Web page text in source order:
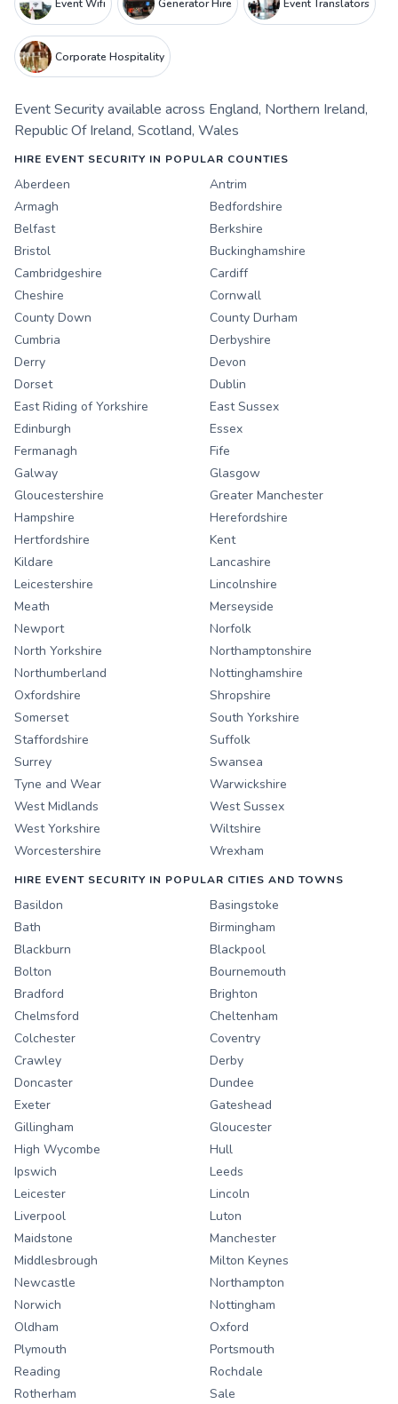
Event Wifi Generator Hire Event Translators
Corporate Hospitality
Event Securityavailable across England, Northern Ireland,
Republic Of Ireland, Scotland, Wales
HIRE EVENT SECURITY IN POPULAR COUNTIES
Aberdeen
Antrim
Armagh
Bedfordshire
Belfast
Berkshire
Bristol
Buckinghamshire
Cambridgeshire
Cardiff
Cheshire
Cornwall
County Down
County Durham
Cumbria
Derbyshire
Derry
Devon
Dorset
Dublin
East Riding of Yorkshire
East Sussex
Edinburgh
Essex
Fermanagh
Fife
Galway
Glasgow
Gloucestershire
Greater Manchester
Hampshire
Herefordshire
Hertfordshire
Kent
Kildare
Lancashire
Leicestershire
Lincolnshire
Meath
Merseyside
Newport
Norfolk
North Yorkshire
Northamptonshire
Northumberland
Nottinghamshire
Oxfordshire
Shropshire
Somerset
South Yorkshire
Staffordshire
Suffolk
Surrey
Swansea
Tyne and Wear
Warwickshire
West Midlands
West Sussex
West Yorkshire
Wiltshire
Worcestershire
Wrexham
HIRE EVENT SECURITY IN POPULAR CITIES AND TOWNS
Basildon
Basingstoke
Bath
Birmingham
Blackburn
Blackpool
Bolton
Bournemouth
Bradford
Brighton
Chelmsford
Cheltenham
Colchester
Coventry
Crawley
Derby
Doncaster
Dundee
Exeter
Gateshead
Gillingham
Gloucester
High Wycombe
Hull
Ipswich
Leeds
Leicester
Lincoln
Liverpool
Luton
Maidstone
Manchester
Middlesbrough
Milton Keynes
Newcastle
Northampton
Norwich
Nottingham
Oldham
Oxford
Plymouth
Portsmouth
Reading
Rochdale
Rotherham
Sale